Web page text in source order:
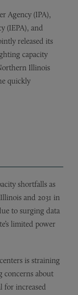
Agency (IPA),
(IEPA), and
released its
capacity
Illinois
quickly
shortfalls as
and 2031 in
to surging data
limited power
is straining
concerns about
for increased